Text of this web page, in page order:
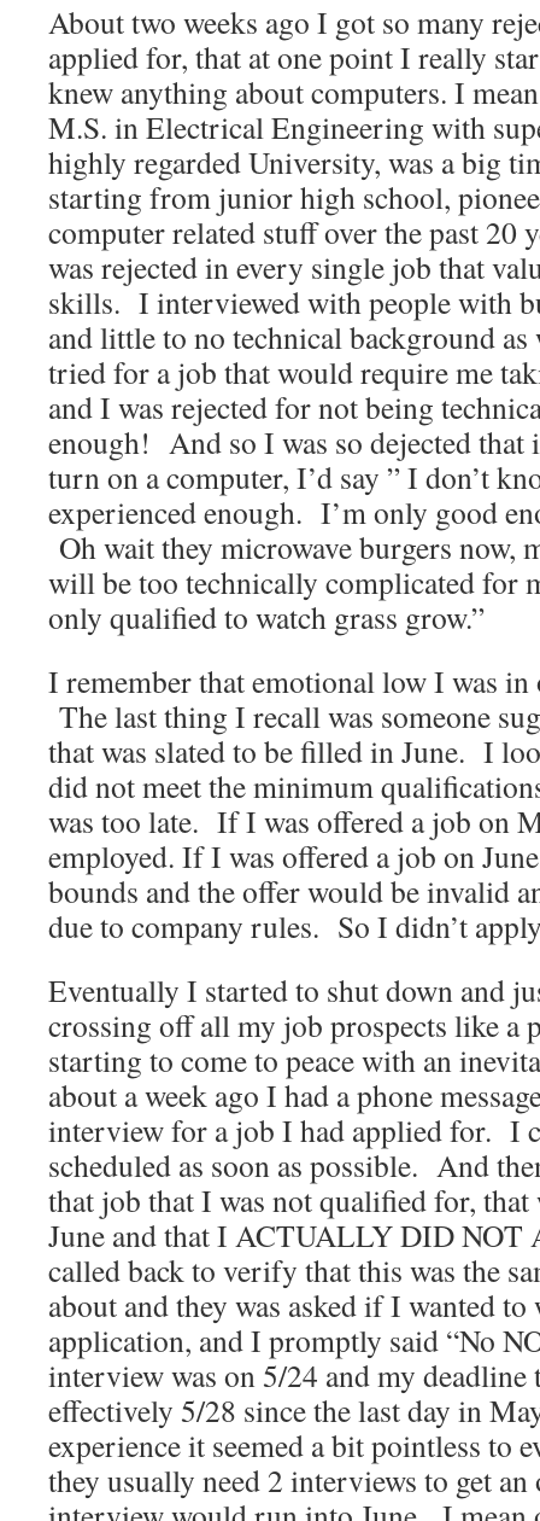
About two weeks ago I got so many
applied for, that at one point I really
knew anything about computers. I
M.S. in Electrical Engineering with
highly regarded University, was a big
starting from junior high school,
computer related stuff over the past 20
was rejected in every single job that
skills. I interviewed with people with
and little to no technical background as
tried for a job that would require me
and I was rejected for not being
enough! And so I was so dejected that
turn on a computer, I’d say ” I don’t
experienced enough. I’m only good
Oh wait they microwave burgers now,
will be too technically complicated for
only qualified to watch grass grow.”
I remember that emotional low I was
The last thing I recall was someone
that was slated to be filled in June. I
did not meet the minimum
was too late. If I was offered a job on
employed. If I was offered a job on
bounds and the offer would be invalid
due to company rules. So I didn’t
Eventually I started to shut down and
crossing off all my job prospects like a
starting to come to peace with an
about a week ago I had a phone
interview for a job I had applied for. I
scheduled as soon as possible. And
that job that I was not qualified for,
June and that I ACTUALLY DID
called back to verify that this was the
about and they was asked if I wanted
application, and I promptly said “No
interview was on 5/24 and my deadline
effectively 5/28 since the last day in
experience it seemed a bit pointless to
they usually need 2 interviews to get an